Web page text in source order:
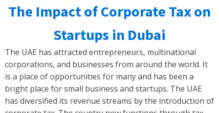
The Impact of Corporate Tax on
Startups in Dubai
The UAE has attracted entrepreneurs, multinational
corporations, and businesses from around the world. It
is a place of opportunities for many and has been a
bright place for small business and startups. The UAE
has diversified its revenue streams by the introduction of